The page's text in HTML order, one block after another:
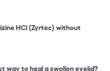
HCl (Zyrtec) without
way to heal a swollen eyelid?